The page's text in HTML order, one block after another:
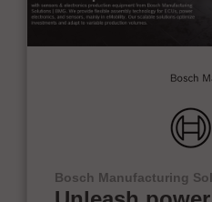
Bosch Manufacturing